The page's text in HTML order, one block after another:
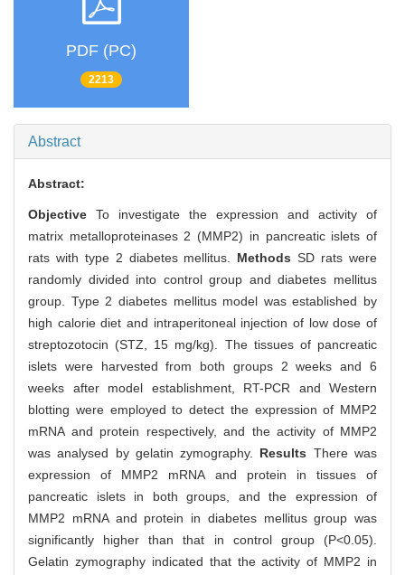
PDF (PC)
2213
Abstract
Abstract:
Objective To investigate the expression and activity of
matrix metalloproteinases 2 (MMP2) in pancreatic islets of
rats with type 2 diabetes mellitus. MethodsSD rats were
randomly divided into control group and diabetes mellitus
group. Type 2 diabetes mellitus model was established by
high calorie diet and intraperitoneal injection of low dose of
streptozotocin (STZ, 15 mg/kg). The tissues of pancreatic
islets were harvested from both groups 2 weeks and 6
weeks after model establishment, RT-PCR and Western
blotting were employed to detect the expression of MMP2
mRNA and protein respectively, and the activity of MMP2
was analysed by gelatin zymography. Results There was
expression of MMP2 mRNA and protein in tissues of
pancreatic islets in both groups, and the expression of
MMP2 mRNA and protein in diabetes mellitus group was
significantly higher than that in control group (P<0.05).
Gelatin zymography indicated that the activity of MMP2 in